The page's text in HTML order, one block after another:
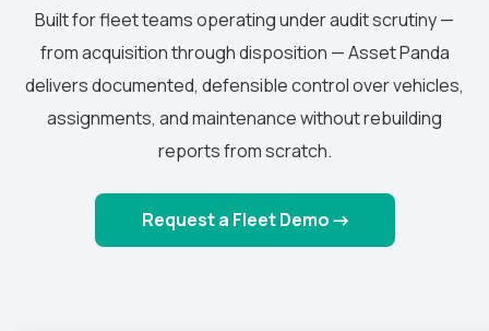
Built for fleet teams operating under audit scrutiny —
from acquisition through disposition — Asset Panda
delivers documented, defensible control over vehicles,
assignments, and maintenance without rebuilding
reports from scratch.
Request a Fleet Demo →